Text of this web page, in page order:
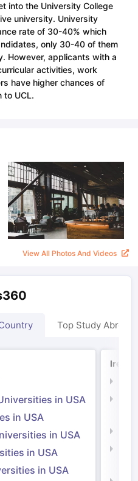
into the University College
university. University
rate of 30-40% which
only 30-40 of them
However, applicants with a
activities, work
have higher chances of
to UCL.
View All Photos And Videos
Top Study Abroad
in USA
in USA
in USA
in USA
in USA